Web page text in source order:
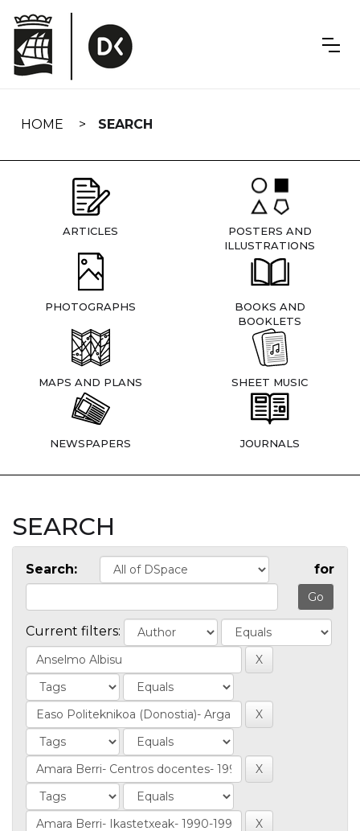
navigation
HOME SEARCH
ARTICLES
POSTERS AND
ILLUSTRATIONS
PHOTOGRAPHS
BOOKS AND
BOOKLETS
MAPS AND PLANS SHEET MUSIC
NEWSPAPERS JOURNALS
SEARCH
Search: for
Current filters: